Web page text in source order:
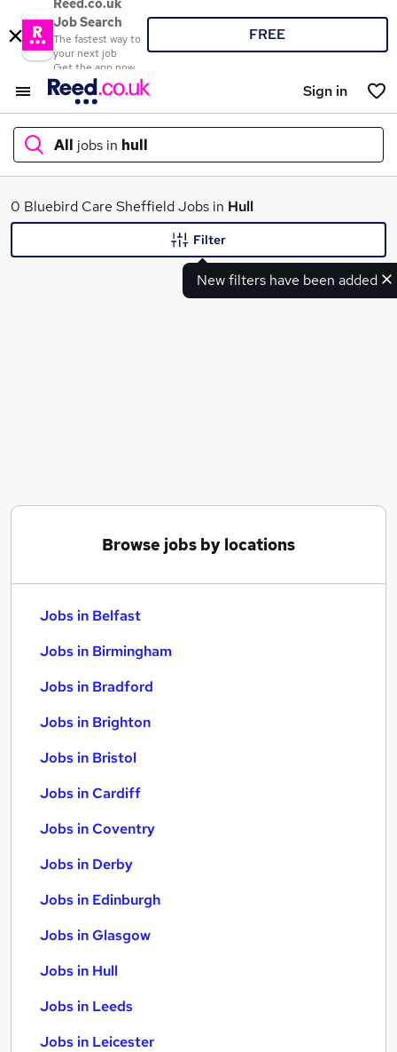
Reed.co.uk
Job Search
The fastest way to
your next job
Get the app now
FREE
Sign in
All jobs in hull
What
0 Bluebird Care Sheffield Jobs in Hull
New filters have been added
Filter
Browse jobs by locations
Jobs in Belfast
Jobs in Birmingham
Jobs in Bradford
Jobs in Brighton
Jobs in Bristol
Jobs in Cardiff
Jobs in Coventry
Jobs in Derby
Jobs in Edinburgh
Jobs in Glasgow
Jobs in Hull
Jobs in Leeds
Jobs in Leicester